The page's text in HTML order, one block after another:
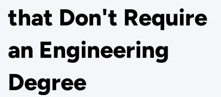
that Don't Require
an Engineering
Degree